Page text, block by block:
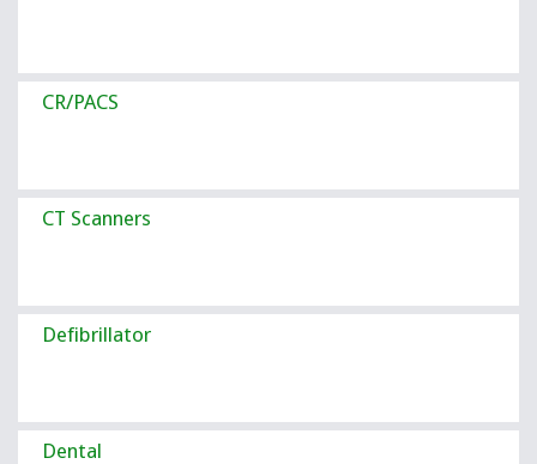
CR/PACS
CT Scanners
Defibrillator
Dental